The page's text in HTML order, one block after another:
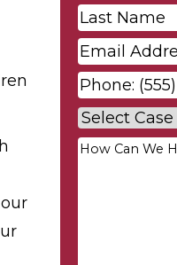
Last
Name*
Email*
Phone*
Case
Type*
Your